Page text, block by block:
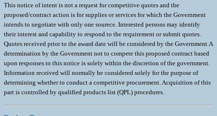
This notice of intent is not a request for competitive quotes and the
proposed/contract action is for supplies or services for which the Government
intends to negotiate with only one sourece. Interested persons may identify
their interest and capability to respond to the requirement or submit quotes.
Quotes received prior to the award date will be considered by the Government.A
determination by the Government not to compete this proposed contract based
upon responses to this notice is solely within the discretion of the government.
Information received will normally be considered solely for the purpose of
determining whether to conduct a competitive procurement. Acquisition of this
part is controlled by qualified products list (QPL) procedures.